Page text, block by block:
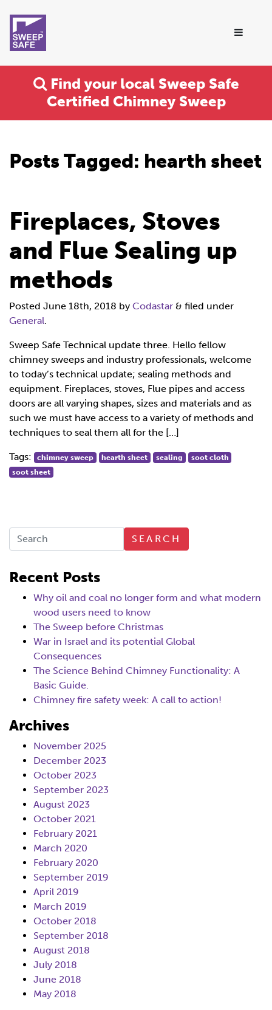
Find your local Sweep Safe
Certified Chimney Sweep
Posts Tagged: hearth sheet
Fireplaces, Stoves
and Flue Sealing up
methods
Posted June 18th, 2018 by Codastar & filed under
General.
Sweep Safe Technical update three. Hello fellow
chimney sweeps and industry professionals, welcome
to today’s technical update; sealing methods and
equipment. Fireplaces, stoves, Flue pipes and access
doors are all varying shapes, sizes and materials and as
such we must have access to a variety of methods and
techniques to seal them all for the […]
Tags: chimney sweep hearth sheet sealing
soot cloth
soot sheet
SEARCH
Recent Posts
Why oil and coal no longer form and what modern
wood users need to know
The Sweep before Christmas
War in Israel and its potential Global
Consequences
The Science Behind Chimney Functionality: A
Basic Guide.
Chimney fire safety week: A call to action!
Archives
November 2025
December 2023
October 2023
September 2023
August 2023
October 2021
February 2021
March 2020
February 2020
September 2019
April 2019
March 2019
October 2018
September 2018
August 2018
July 2018
June 2018
May 2018